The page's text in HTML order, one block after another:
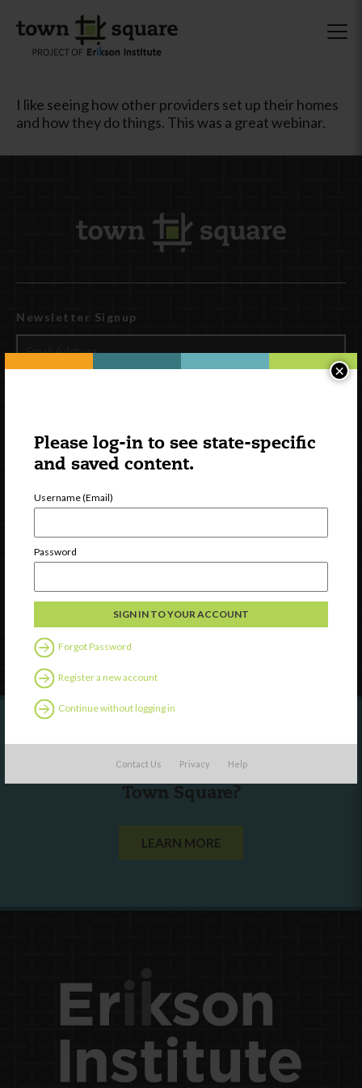
Please log-in to see state-specific
and saved content.
Username (Email)
Password
Forgot Password
Register a new account
Continue without logging in
Contact Us Privacy Help
×
I like seeing how other providers set up their homes
and how they do things. This was a great webinar.
Newsletter Signup
Discover
Contact Us
Follow Us
looking to work with or connect to
Town Square?
LEARN MORE